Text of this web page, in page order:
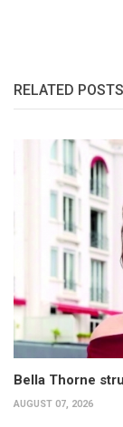
RELATED POSTS
Bella Thorne
AUGUST 07, 2026